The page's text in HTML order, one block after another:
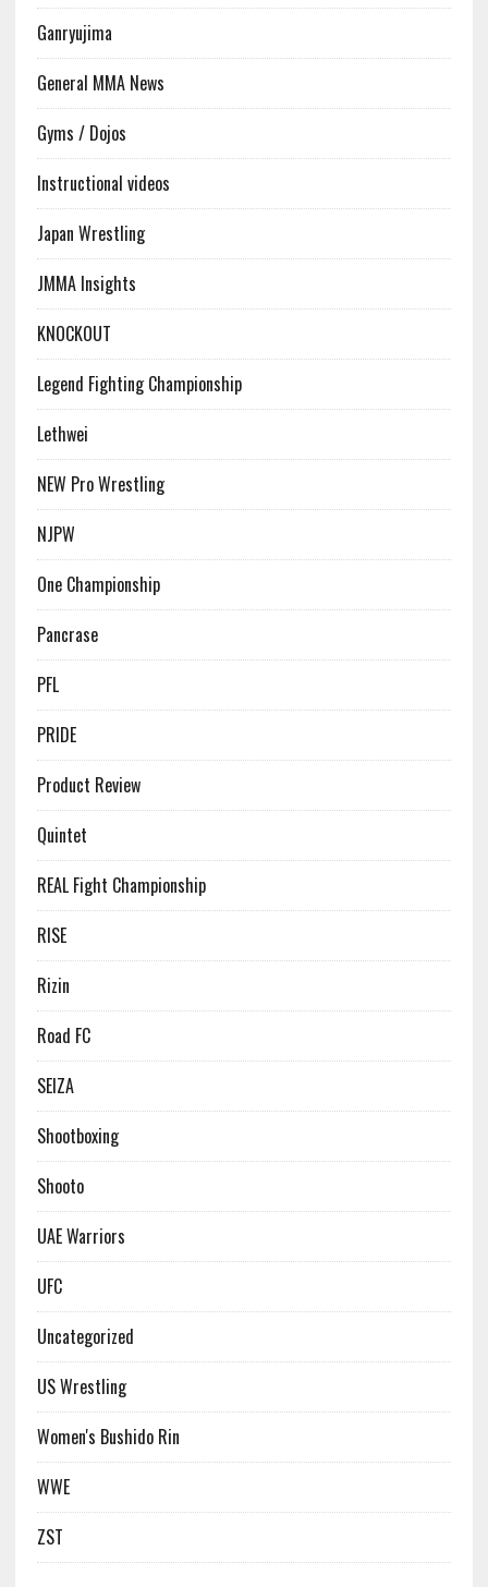
Ganryujima
General MMA News
Gyms / Dojos
Instructional videos
Japan Wrestling
JMMA Insights
KNOCKOUT
Legend Fighting Championship
Lethwei
NEW Pro Wrestling
NJPW
One Championship
Pancrase
PFL
PRIDE
Product Review
Quintet
REAL Fight Championship
RISE
Rizin
Road FC
SEIZA
Shootboxing
Shooto
UAE Warriors
UFC
Uncategorized
US Wrestling
Women's Bushido Rin
WWE
ZST